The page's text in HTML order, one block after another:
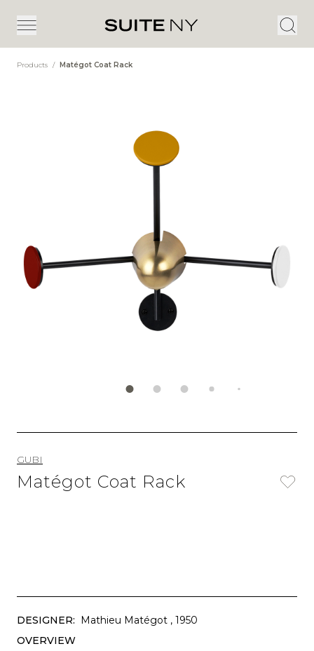
Products / Matégot Coat Rack
GUBI
Matégot Coat Rack
DESIGNER: Mathieu Matégot , 1950
OVERVIEW